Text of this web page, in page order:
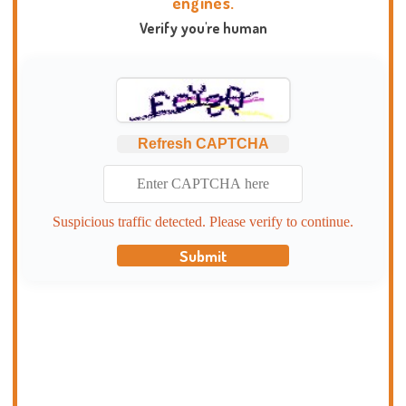
Verify you're human
Refresh CAPTCHA
Suspicious traffic detected. Please verify to continue.
Submit